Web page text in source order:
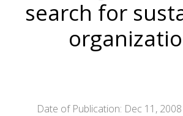
search for
Date of Publication: Dec 11, 2008